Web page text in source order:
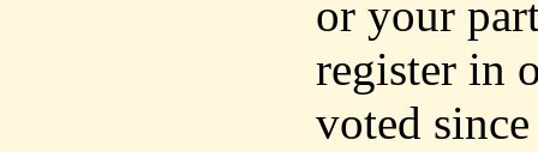
or your
register in
voted